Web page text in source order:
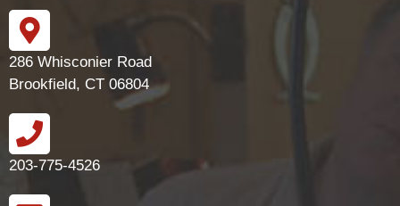
286 Whisconier Road
Brookfield, CT 06804
203-775-4526